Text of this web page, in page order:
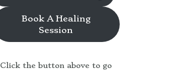
Book A Healing
Session
Click the button above to go